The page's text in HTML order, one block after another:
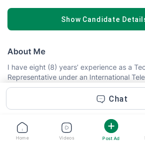
SHOW CANDIDATE
About Me
I have eight (8) years’ experience as a
Representative under an International
Account. I also had prior experience with
Researcher for five (5) months. With more
experience as a Consultant.
Abilities
Chat
Home Videos Post Ad